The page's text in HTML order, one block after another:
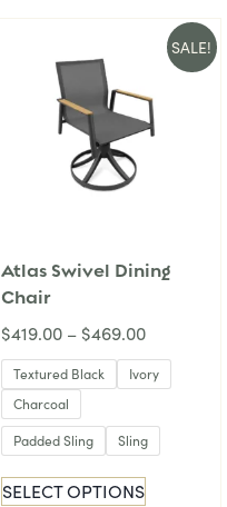
SALE!
Atlas Swivel Dining
Chair
$419.00 – $469.00
Textured Black
Ivory
Charcoal
Padded Sling Sling
SELECT OPTIONS